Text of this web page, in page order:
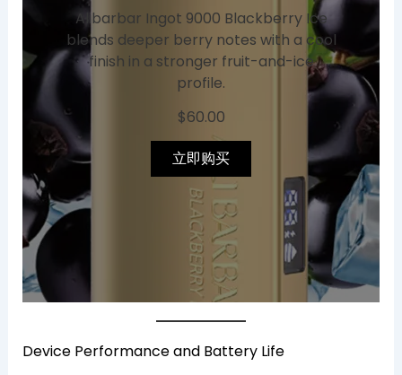
Alibarbar Ingot 9000 Blackberry Ice
blends deeper berry notes with a cool
finish in a stronger fruit-and-ice
profile.
$60.00
立即购买
Device Performance and Battery Life